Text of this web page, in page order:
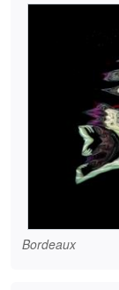
Bordeaux